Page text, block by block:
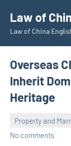
content
Law of
Law of China
Overseas
Inherit
Heritage
Property and
No comments